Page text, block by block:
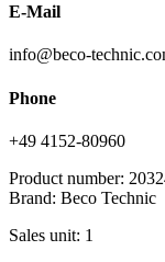
E-Mail
info@beco-
Phone
+49 4152-80960
Product number:
Brand: Beco Technic
Sales unit: 1